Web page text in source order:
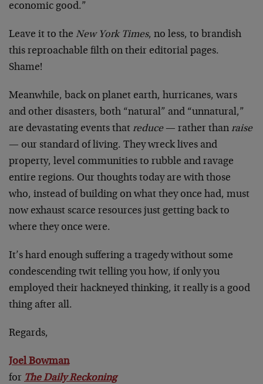
economic good.”
Leave it to the New York Times, no less, to brandish
this reproachable filth on their editorial pages.
Shame!
Meanwhile, back on planet earth, hurricanes, wars
and other disasters, both “natural” and “unnatural,”
are devastating events that reduce— rather than raise
— our standard of living. They wreck lives and
property, level communities to rubble and ravage
entire regions. Our thoughts today are with those
who, instead of building on what they once had, must
now exhaust scarce resources just getting back to
where they once were.
It’s hard enough suffering a tragedy without some
condescending twit telling you how, if only you
employed their hackneyed thinking, it really is a good
thing after all.
Regards,
Joel Bowman
for The Daily Reckoning